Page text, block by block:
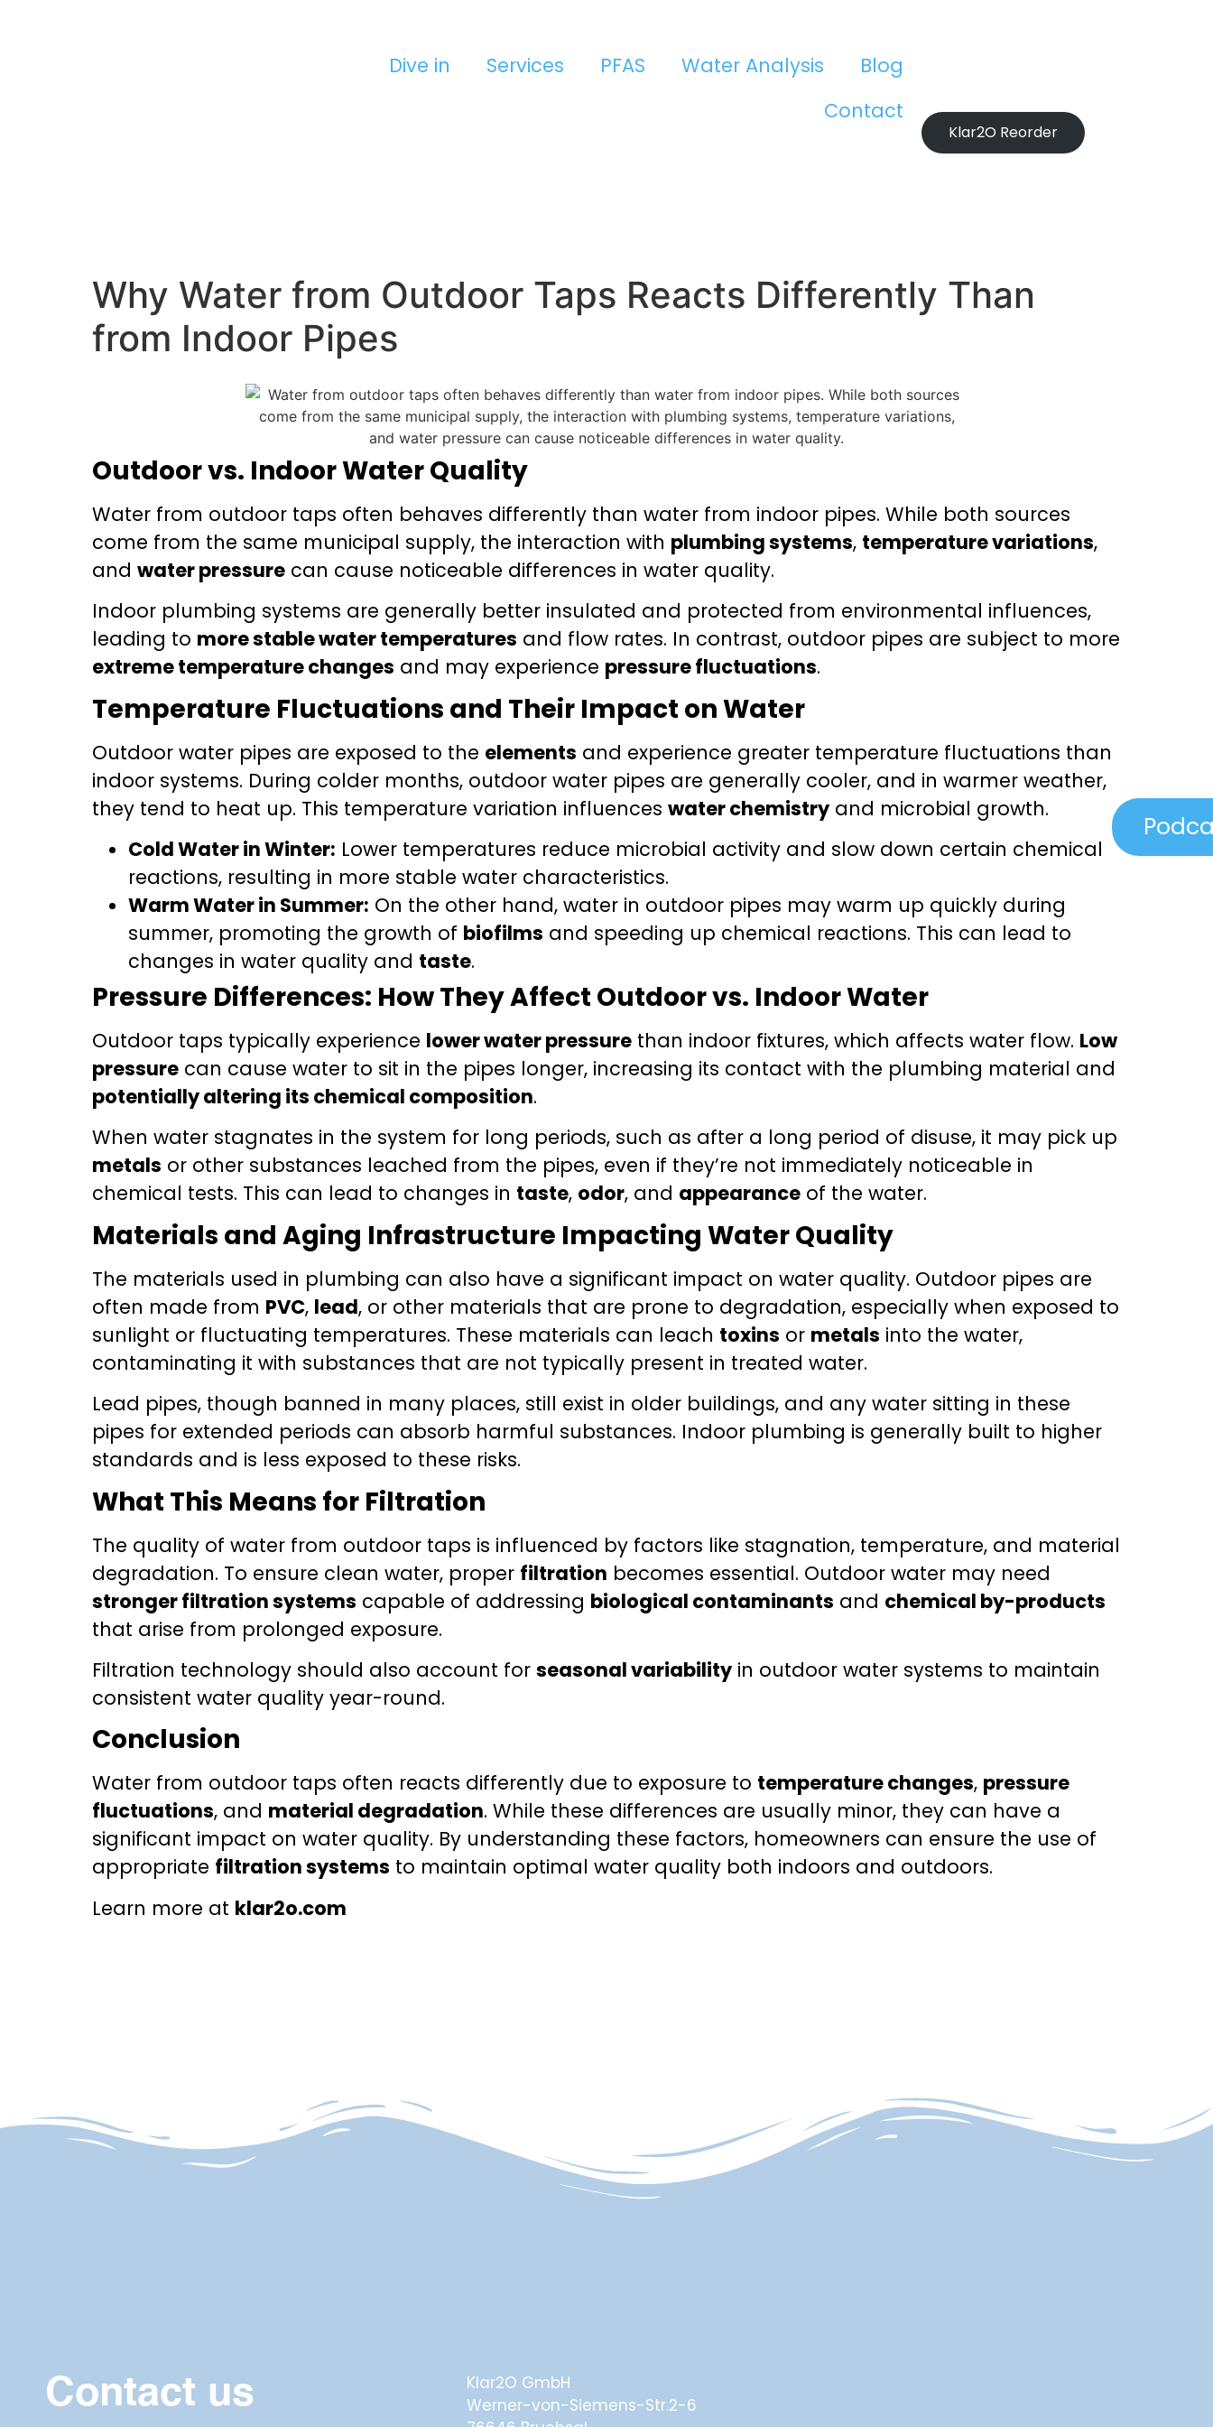
Dive in Services PFAS Water Analysis
Blog
Contact
Klar2O Reorder
Why Water from Outdoor Taps Reacts Differently Than
from Indoor Pipes
Outdoor vs. Indoor Water Quality
Water from outdoor taps often behaves differently than water from indoor pipes. While both sources
come from the same municipal supply, the interaction with plumbing systems, temperature variations,
and water pressure can cause noticeable differences in water quality.
Indoor plumbing systems are generally better insulated and protected from environmental influences,
leading to more stable water temperatures and flow rates. In contrast, outdoor pipes are subject to more
extreme temperature changes and may experience pressure fluctuations.
Temperature Fluctuations and Their Impact on Water
Outdoor water pipes are exposed to the elements and experience greater temperature fluctuations than
indoor systems. During colder months, outdoor water pipes are generally cooler, and in warmer weather,
they tend to heat up. This temperature variation influences water chemistry and microbial growth.
Cold Water in Winter: Lower temperatures reduce microbial activity and slow down certain chemical
reactions, resulting in more stable water characteristics.
Warm Water in Summer: On the other hand, water in outdoor pipes may warm up quickly during
summer, promoting the growth of biofilms and speeding up chemical reactions. This can lead to
changes in water quality and taste.
Pressure Differences: How They Affect Outdoor vs. Indoor Water
Outdoor taps typically experience lower water pressure than indoor fixtures, which affects water flow. Low
pressure can cause water to sit in the pipes longer, increasing its contact with the plumbing material and
potentially altering its chemical composition.
When water stagnates in the system for long periods, such as after a long period of disuse, it may pick up
metals or other substances leached from the pipes, even if they’re not immediately noticeable in
chemical tests. This can lead to changes in taste, odor, and appearance of the water.
Materials and Aging Infrastructure Impacting Water Quality
The materials used in plumbing can also have a significant impact on water quality. Outdoor pipes are
often made from PVC, lead, or other materials that are prone to degradation, especially when exposed to
sunlight or fluctuating temperatures. These materials can leach toxins or metals into the water,
contaminating it with substances that are not typically present in treated water.
Lead pipes, though banned in many places, still exist in older buildings, and any water sitting in these
pipes for extended periods can absorb harmful substances. Indoor plumbing is generally built to higher
standards and is less exposed to these risks.
What This Means for Filtration
The quality of water from outdoor taps is influenced by factors like stagnation, temperature, and material
degradation. To ensure clean water, proper filtration becomes essential. Outdoor water may need
stronger filtration systems capable of addressing biological contaminants and chemical by-products
that arise from prolonged exposure.
Filtration technology should also account for seasonal variability in outdoor water systems to maintain
consistent water quality year-round.
Conclusion
Water from outdoor taps often reacts differently due to exposure to temperature changes, pressure
fluctuations, and material degradation. While these differences are usually minor, they can have a
significant impact on water quality. By understanding these factors, homeowners can ensure the use of
appropriate filtration systems to maintain optimal water quality both indoors and outdoors.
Learn more at klar2o.com
Contact us
Klar2O GmbH
Werner-von-Siemens-Str.2-6